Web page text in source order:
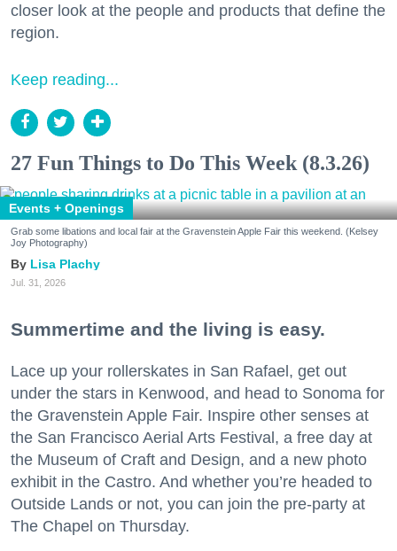
closer look at the people and products that define the
region.
Keep reading...
27 Fun Things to Do This Week (8.3.26)
Events + Openings
Grab some libations and local fair at the Gravenstein Apple Fair this weekend. (Kelsey
Joy Photography)
Lisa Plachy
Jul. 31, 2026
Summertime and the living is easy.
Lace up your rollerskates in San Rafael, get out
under the stars in Kenwood, and head to Sonoma for
the Gravenstein Apple Fair. Inspire other senses at
the San Francisco Aerial Arts Festival, a free day at
the Museum of Craft and Design, and a new photo
exhibit in the Castro. And whether you’re headed to
Outside Lands or not, you can join the pre-party at
The Chapel on Thursday.